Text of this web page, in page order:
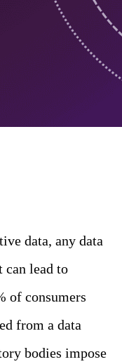
data, any data
can lead to
of consumers
from a data
bodies impose